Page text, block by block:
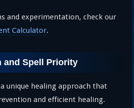
and experimentation, check our
Calculator.
and Spell Priority
unique healing approach that
and efficient healing.